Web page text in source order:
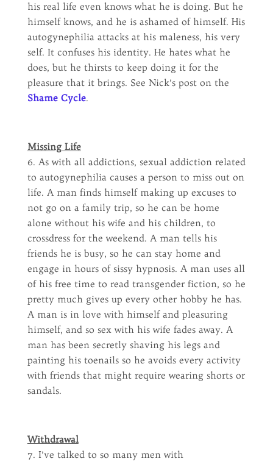
his real life even knows what he is doing. But he
himself knows, and he is ashamed of himself. His
autogynephilia attacks at his maleness, his very
self. It confuses his identity. He hates what he
does, but he thirsts to keep doing it for the
pleasure that it brings. See Nick’s post on the
Shame Cycle.
Missing Life
6. As with all addictions, sexual addiction related
to autogynephilia causes a person to miss out on
life. A man finds himself making up excuses to
not go on a family trip, so he can be home
alone without his wife and his children, to
crossdress for the weekend. A man tells his
friends he is busy, so he can stay home and
engage in hours of sissy hypnosis. A man uses all
of his free time to read transgender fiction, so he
pretty much gives up every other hobby he has.
A man is in love with himself and pleasuring
himself, and so sex with his wife fades away. A
man has been secretly shaving his legs and
painting his toenails so he avoids every activity
with friends that might require wearing shorts or
sandals.
Withdrawal
7. I’ve talked to so many men with